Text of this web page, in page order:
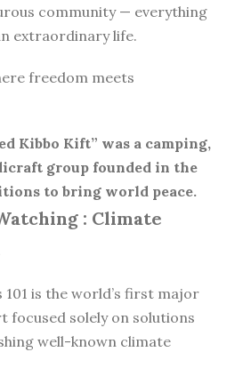
community — everything
extraordinary life.
freedom meets
Kibbo Kift” was a camping,
group founded in the
to bring world peace.
: Climate
101 is the world’s first major
focused solely on solutions
well-known climate